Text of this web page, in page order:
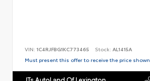
VIN: 1C4RJFBG1KC773465 Stock: AL1415A
Must present this offer to receive the price shown.
JTs AutoLand Of Lexington